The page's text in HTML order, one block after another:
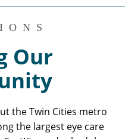
Our
the Twin Cities metro
the largest eye care